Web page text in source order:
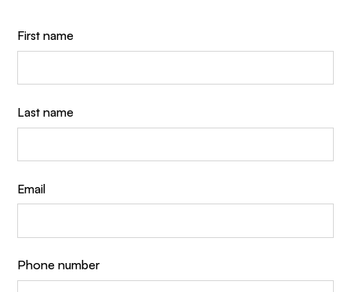
First name
Last name
Email
Phone number